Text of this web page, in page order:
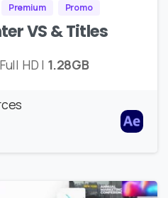
Premium Promo
VS & Titles
HD | 1.28GB